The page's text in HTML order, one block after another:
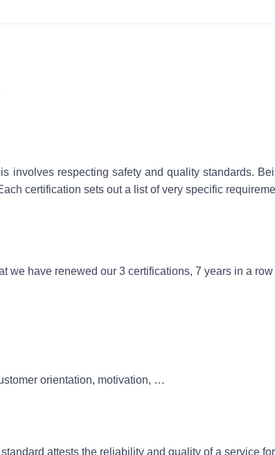
involves respecting safetyandquality standards.
certification sets out a list of very specific
we have renewed our 3 certifications, 7 years in a row
orientation, motivation, …
attests the reliability and quality of a service